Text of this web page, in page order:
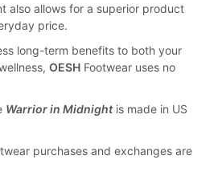
also allows for a superior product
price.
long-term benefits to both your
OESH Footwear uses no
Warrior in Midnightis made in US
purchases and exchanges are